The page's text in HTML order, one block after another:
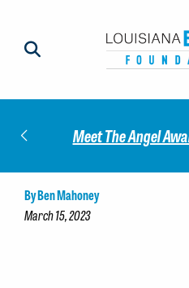
Meet The Angel
By Ben Mahoney
March 15, 2023